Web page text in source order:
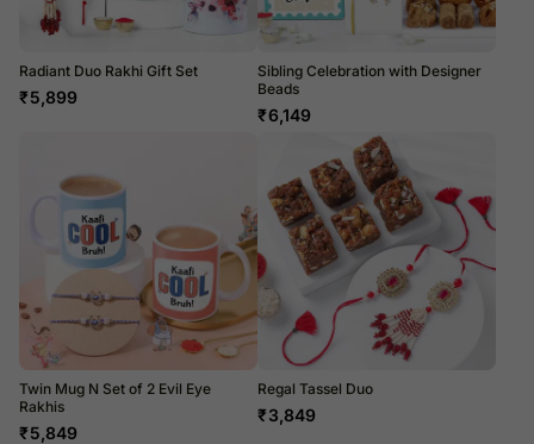
Radiant Duo Rakhi Gift Set
₹5,899
Sibling Celebration with Designer
Beads
₹6,149
Twin Mug N Set of 2 Evil Eye
Rakhis
₹5,849
Regal Tassel Duo
₹3,849